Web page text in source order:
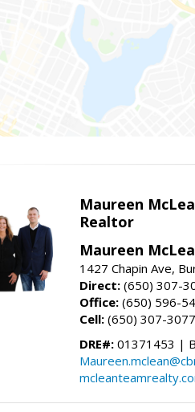
Maureen
Realtor
Maureen
1427 Chapin Ave,
Direct: (650) 307-
Office: (650) 596-
Cell: (650) 307-3077
DRE#: 01371453 |